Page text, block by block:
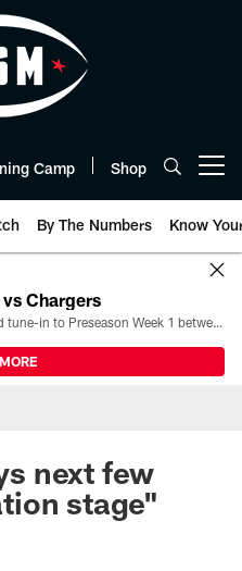
Camp Shop
By The Numbers Know
Chargers
All the ways you can watch, stream, and tune-in to Preseason Week 1 between the Texans and the Los Angeles Chargers at Reliant Stadium on August 13.
next few
stage"